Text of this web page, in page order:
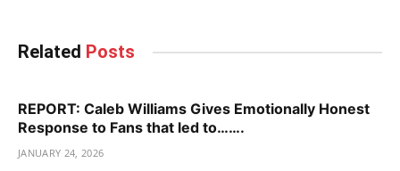
Related Posts
REPORT: Caleb Williams Gives Emotionally Honest
Response to Fans that led to…….
JANUARY 24, 2026